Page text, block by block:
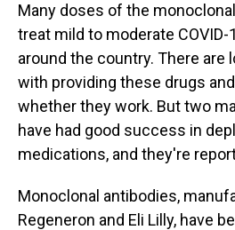
Many doses of the
treat mild to moderate
around the country. There are
with providing these drugs
whether they work. But two
have had good success in
medications, and they're
Monoclonal antibodies,
Regeneron and Eli Lilly, have